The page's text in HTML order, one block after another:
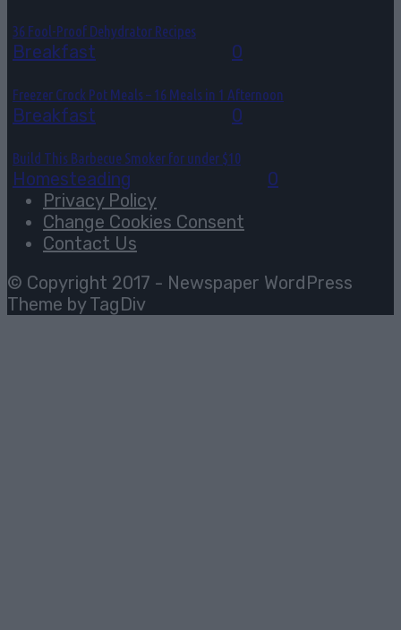
36 Fool-Proof Dehydrator Recipes
Breakfast 0
Freezer Crock Pot Meals – 16 Meals in 1 Afternoon
Breakfast 0
Build This Barbecue Smoker for under $10
Homesteading
0
Privacy Policy
Change Cookies Consent
Contact Us
© Copyright 2017 - Newspaper WordPress
Theme by TagDiv